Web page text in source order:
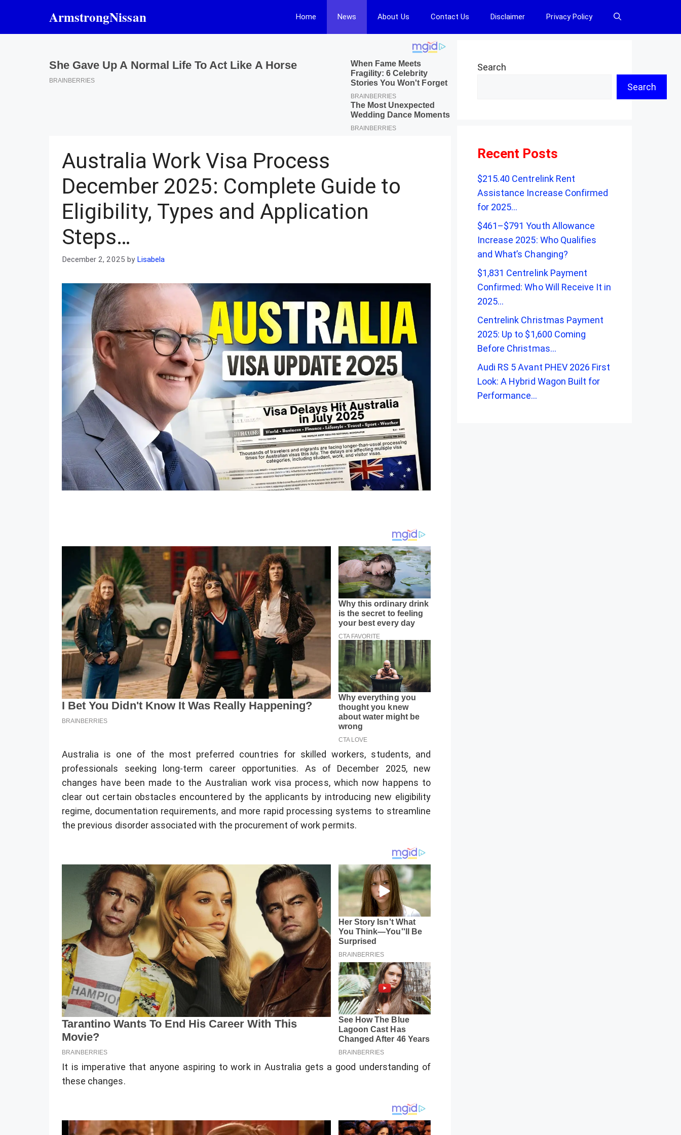
content
ArmstrongNissan Home News About Us Contact Us Disclaimer Privacy Policy
Australia Work Visa Process
December 2025: Complete Guide to
Eligibility, Types and Application
Steps…
December 2, 2025 by Lisabela
Australia is one of the most preferred countries for skilled workers, students, and
professionals seeking long-term career opportunities. As of December 2025, new
changes have been made to the Australian work visa process, which now happens to
clear out certain obstacles encountered by the applicants by introducing new eligibility
regime, documentation requirements, and more rapid processing systems to streamline
the previous disorder associated with the procurement of work permits.
It is imperative that anyone aspiring to work in Australia gets a good understanding of
these changes.
Search
Search
Recent Posts
$215.40 Centrelink Rent
Assistance Increase Confirmed
for 2025…
$461–$791 Youth Allowance
Increase 2025: Who Qualifies
and What’s Changing?
$1,831 Centrelink Payment
Confirmed: Who Will Receive It in
2025…
Centrelink Christmas Payment
2025: Up to $1,600 Coming
Before Christmas…
Audi RS 5 Avant PHEV 2026 First
Look: A Hybrid Wagon Built for
Performance…